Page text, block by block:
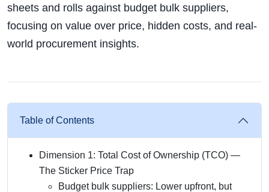
sheets and rolls against budget bulk suppliers,
focusing on value over price, hidden costs, and real-
world procurement insights.
Table of Contents
Dimension 1: Total Cost of Ownership (TCO) —
The Sticker Price Trap
Budget bulk suppliers: Lower upfront, but